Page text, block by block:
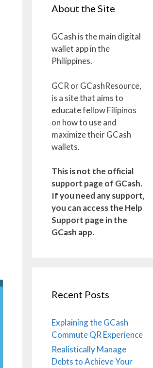
About the Site
GCash is the main digital
wallet app in the
Philippines.
GCR or GCashResource,
is a site that aims to
educate fellow Filipinos
on how to use and
maximize their GCash
wallets.
This is not the official
support page of GCash.
If you need any support,
you can access the Help
Support page in the
GCash app.
Recent Posts
Explaining the GCash
Commute QR Experience
Realistically Manage
Debts to Achieve Your